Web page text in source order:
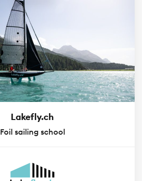
Lakefly.ch
Foil sailing school